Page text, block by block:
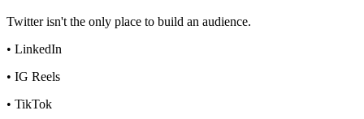
Twitter isn't the only place to build an audience.
• LinkedIn
• IG Reels
• TikTok